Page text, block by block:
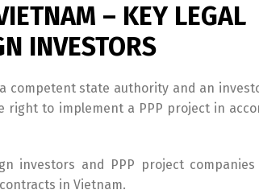
– KEY LEGAL
INVESTORS
competent state authority and an
to implement a PPP project in
investors and PPP project
in Vietnam.